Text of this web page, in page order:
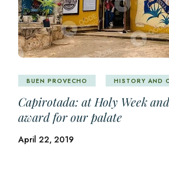
BUEN PROVECHO HISTORY AND
Capirotada: at Holy Week
award for our palate
April 22, 2019